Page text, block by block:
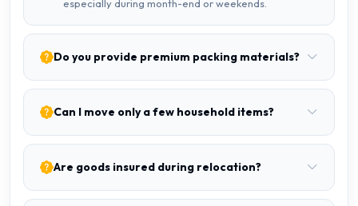
especially during month-end or weekends.
Do you provide premium packing materials?
Can I move only a few household items?
Are goods insured during relocation?